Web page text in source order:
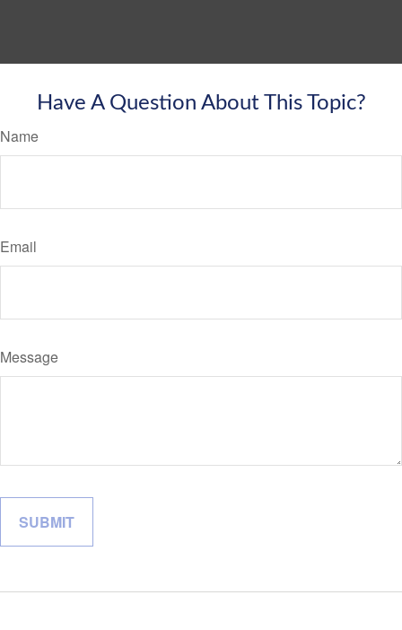
Have A Question About This Topic?
Name
Email
Message